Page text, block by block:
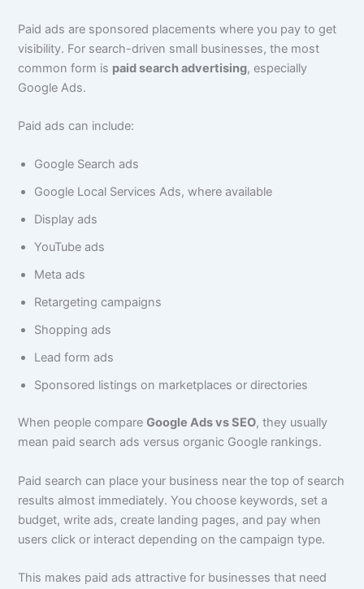
Paid ads are sponsored placements where you pay to get
visibility. For search-driven small businesses, the most
common form is paid search advertising, especially
Google Ads.
Paid ads can include:
Google Search ads
Google Local Services Ads, where available
Display ads
YouTube ads
Meta ads
Retargeting campaigns
Shopping ads
Lead form ads
Sponsored listings on marketplaces or directories
When people compareGoogle Ads vs SEO, they usually
mean paid search ads versus organic Google rankings.
Paid search can place your business near the top of search
results almost immediately. You choose keywords, set a
budget, write ads, create landing pages, and pay when
users click or interact depending on the campaign type.
This makes paid ads attractive for businesses that need